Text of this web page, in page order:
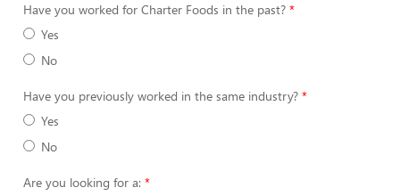
Have you worked for Charter Foods in the past?
Yes
No
Have you previously worked in the same industry?
Yes
No
Are you looking for a: